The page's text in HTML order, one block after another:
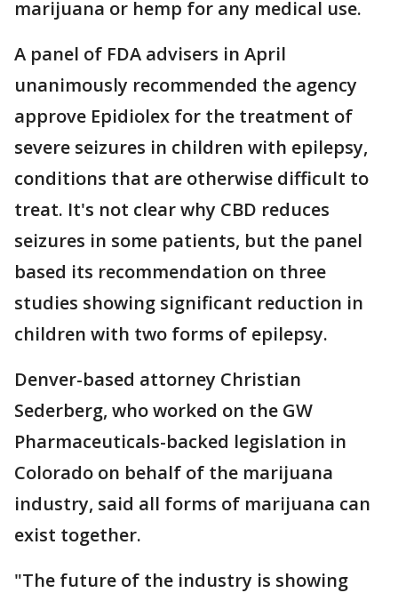
marijuana or hemp for any medical use.
A panel of FDA advisers in April
unanimously recommended the agency
approve Epidiolex for the treatment of
severe seizures in children with epilepsy,
conditions that are otherwise difficult to
treat. It's not clear why CBD reduces
seizures in some patients, but the panel
based its recommendation on three
studies showing significant reduction in
children with two forms of epilepsy.
Denver-based attorney Christian
Sederberg, who worked on the GW
Pharmaceuticals-backed legislation in
Colorado on behalf of the marijuana
industry, said all forms of marijuana can
exist together.
"The future of the industry is showing